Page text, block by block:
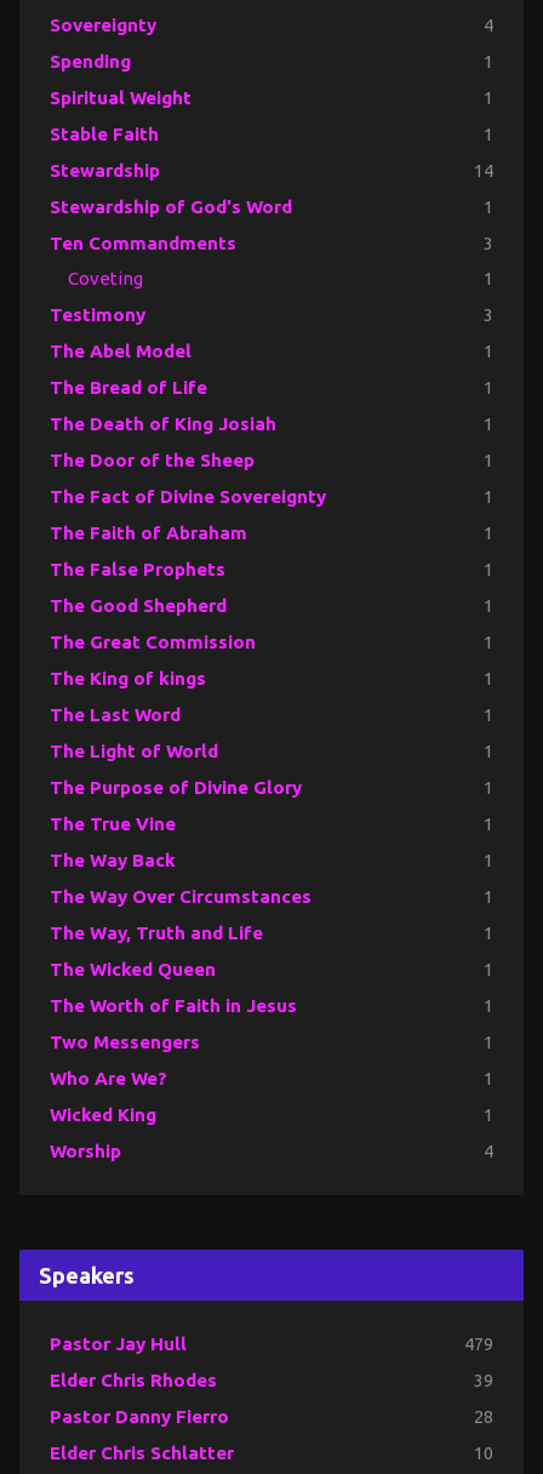
Sovereignty 4
Spending 1
Spiritual Weight 1
Stable Faith 1
Stewardship 14
Stewardship of God's Word 1
Ten Commandments 3
Coveting 1
Testimony 3
The Abel Model 1
The Bread of Life 1
The Death of King Josiah 1
The Door of the Sheep 1
The Fact of Divine Sovereignty 1
The Faith of Abraham 1
The False Prophets 1
The Good Shepherd 1
The Great Commission 1
The King of kings 1
The Last Word 1
The Light of World 1
The Purpose of Divine Glory 1
The True Vine 1
The Way Back 1
The Way Over Circumstances 1
The Way, Truth and Life 1
The Wicked Queen 1
The Worth of Faith in Jesus 1
Two Messengers 1
Who Are We? 1
Wicked King 1
Worship 4
Speakers
Pastor Jay Hull 479
Elder Chris Rhodes 39
Pastor Danny Fierro 28
Elder Chris Schlatter 10